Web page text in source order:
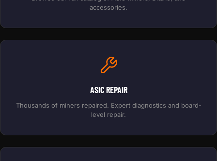
accessories.
ASIC REPAIR
Thousands of miners repaired. Expert diagnostics and board-
level repair.